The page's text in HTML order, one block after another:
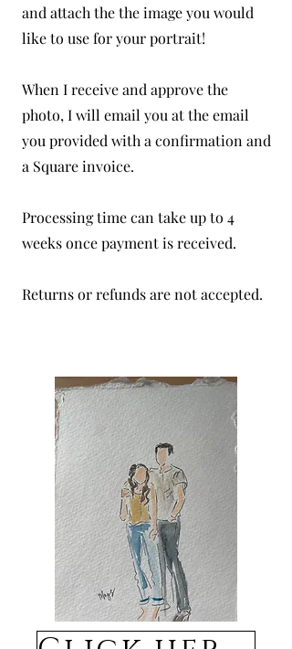
and attach the the image you would
like to use for your portrait!
When I receive and approve the
photo, I will email you at the email
you provided with a confirmation and
a Square invoice.
Processing time can take up to 4
weeks once payment is received.
Returns or refunds are not accepted.